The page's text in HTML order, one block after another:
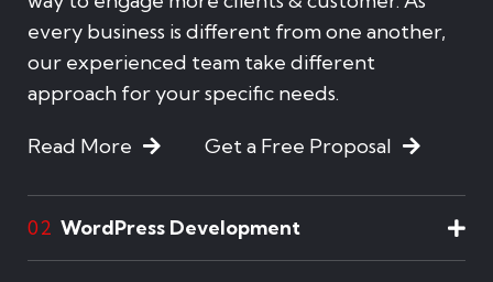
every business is different from one another,
our experienced team take different
approach for your specific needs.
Read More Get a Free Proposal
02 WordPress Development